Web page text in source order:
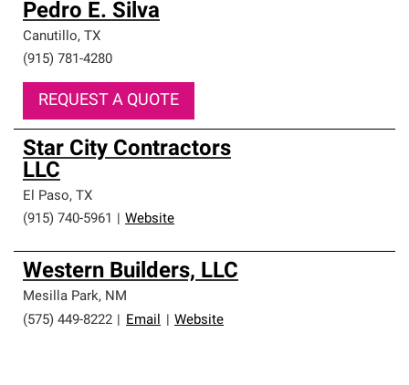
Pedro E. Silva
Canutillo, TX
(915) 781-4280
REQUEST A QUOTE
Star City Contractors
LLC
El Paso, TX
(915) 740-5961
Website
Western Builders, LLC
Mesilla Park, NM
(575) 449-8222
Email Website